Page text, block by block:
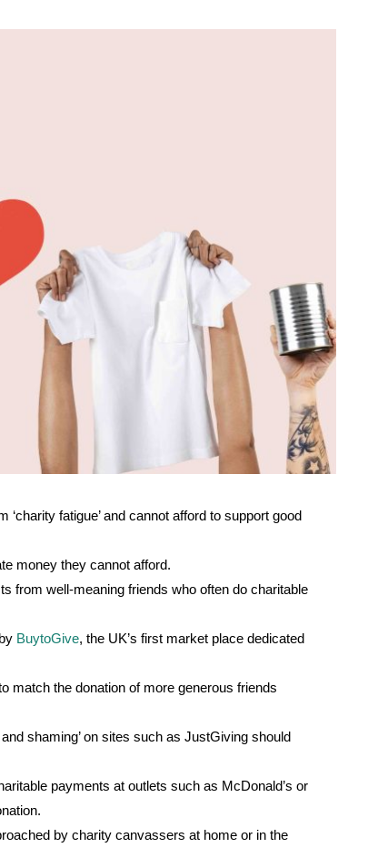
fatigue’ and cannot afford to support good
money they cannot afford.
from well-meaning friends who often do charitable
BuytoGive, the UK’s first market place dedicated
match the donation of more generous friends
shaming’ on sites such as JustGiving should
payments at outlets such as McDonald’s or
by charity canvassers at home or in the